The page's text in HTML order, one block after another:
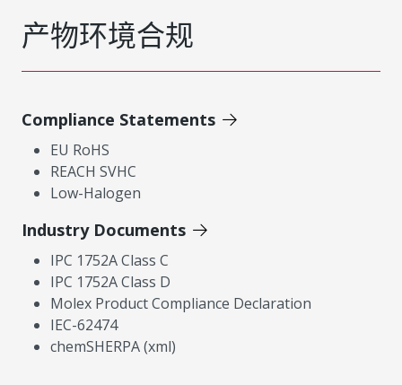
产物环境合规
Compliance Statements
EU RoHS
REACH SVHC
Low-Halogen
Industry Documents
IPC 1752A Class C
IPC 1752A Class D
Molex Product Compliance Declaration
IEC-62474
chemSHERPA (xml)